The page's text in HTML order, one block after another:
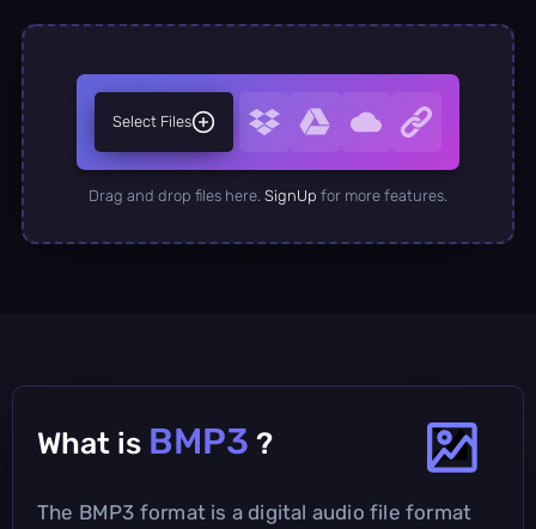
Select Files
Drag and drop files here. SignUp for more features.
What is BMP3 ?
The BMP3 format is a digital audio file format